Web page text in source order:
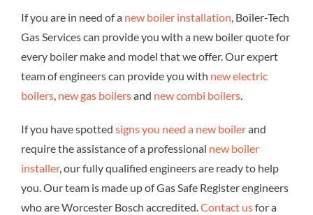
If you are in need of a new boiler installation, Boiler-Tech
Gas Services can provide you with a new boiler quote for
every boiler make and model that we offer. Our expert
team of engineers can provide you with new electric
boilers, new gas boilersand new combi boilers.
If you have spotted signs you need a new boilerand
require the assistance of a professional new boiler
installer, our fully qualified engineers are ready to help
you. Our team is made up of Gas Safe Register engineers
who are Worcester Bosch accredited.Contact usfor a